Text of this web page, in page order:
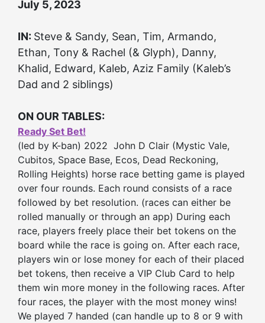
July 5, 2023
IN: Steve & Sandy, Sean, Tim, Armando,
Ethan, Tony & Rachel (& Glyph), Danny,
Khalid, Edward, Kaleb, Aziz Family (Kaleb’s
Dad and 2 siblings)
ON OUR TABLES:
Ready Set Bet!
(led by K-ban) 2022 John D Clair (Mystic Vale,
Cubitos, Space Base, Ecos, Dead Reckoning,
Rolling Heights) horse race betting game is played
over four rounds. Each round consists of a race
followed by bet resolution. (races can either be
rolled manually or through an app) During each
race, players freely place their bet tokens on the
board while the race is going on. After each race,
players win or lose money for each of their placed
bet tokens, then receive a VIP Club Card to help
them win more money in the following races. After
four races, the player with the most money wins!
We played 7 handed (can handle up to 8 or 9 with